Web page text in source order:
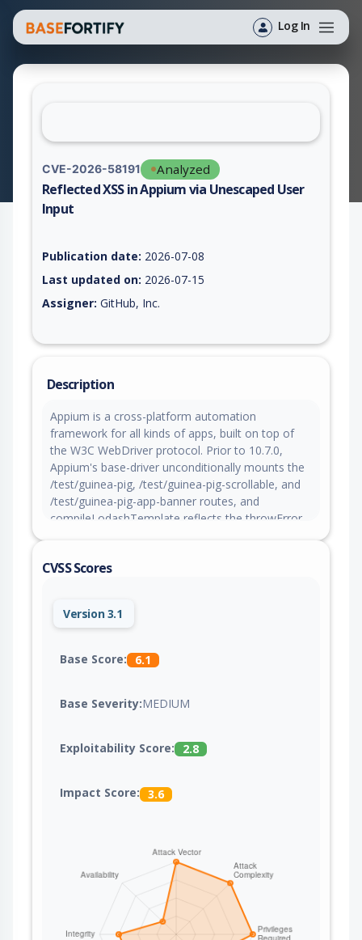
Log In
CVE-2026-58191 Analyzed
Reflected XSS in Appium via Unescaped User
Input
Publication date: 2026-07-08
Last updated on: 2026-07-15
Assigner: GitHub, Inc.
Description
Appium is a cross-platform automation
framework for all kinds of apps, built on top of
the W3C WebDriver protocol. Prior to 10.7.0,
Appium's base-driver unconditionally mounts the
/test/guinea-pig, /test/guinea-pig-scrollable, and
/test/guinea-pig-app-banner routes, and
compileLodashTemplate reflects the throwError
escaping, allowing reflected cross-site scripting
CVSS Scores
Version 3.1
Base Score: 6.1
Base Severity:MEDIUM
Exploitability Score: 2.8
Impact Score: 3.6